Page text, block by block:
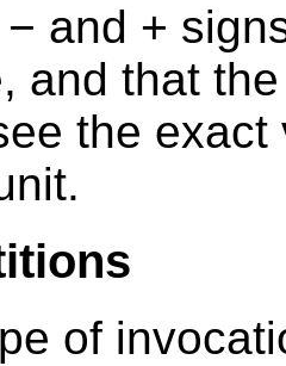
and +
and that
the
of